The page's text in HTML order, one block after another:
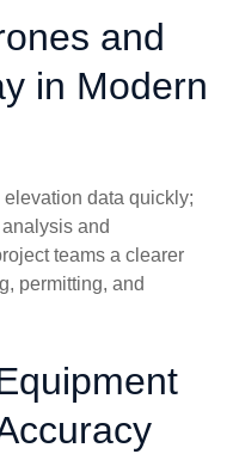
and
in Modern
data quickly;
and
teams a clearer
permitting, and